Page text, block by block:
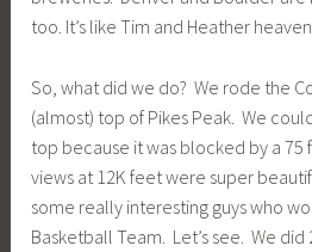
too. It’s like Tim and Heather
So, what did we do? We rode the
(almost) top of Pikes Peak. We
top because it was blocked by a
views at 12K feet were super
some really interesting guys who
Basketball Team. Let’s see. We